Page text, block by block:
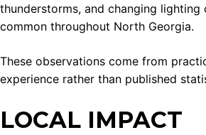
thunderstorms, and changing
common throughout North Georgia.
These observations come from
experience rather than published
LOCAL IMPACT